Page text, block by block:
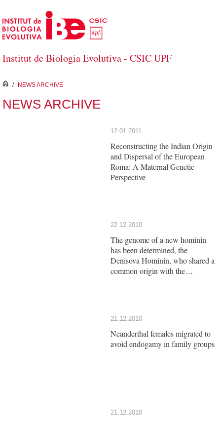
Skip to Main Content
Institut de Biologia Evolutiva - CSIC UPF
inici
/ NEWS ARCHIVE
NEWS ARCHIVE
12.01.2011
Reconstructing the Indian Origin
and Dispersal of the European
Roma: A Maternal Genetic
Perspective
22.12.2010
The genome of a new hominin
has been determined, the
Denisova Hominin, who shared a
common origin with the
21.12.2010
Neanderthal females migrated to
avoid endogamy in family groups
21.12.2010